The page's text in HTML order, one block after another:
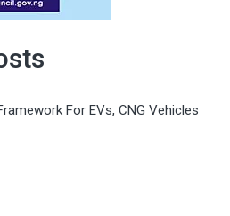
For EVs, CNG Vehicles